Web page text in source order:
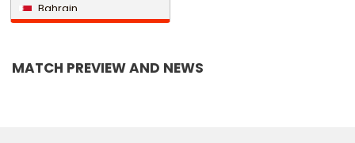
Bahrain
MATCH PREVIEW AND NEWS